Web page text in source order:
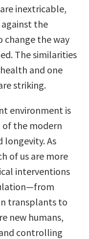
inextricable,
the
the way
The similarities
and one
striking.
environment is
the modern
As
of us are more
interventions
transplants to
new humans,
controlling